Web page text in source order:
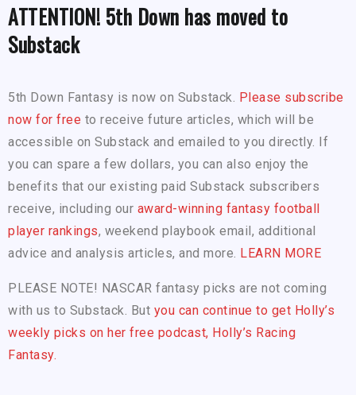
ATTENTION! 5th Down has moved to
Substack
5th Down Fantasy is now on Substack. Please subscribe
now for free to receive future articles, which will be
accessible on Substack and emailed to you directly. If
you can spare a few dollars, you can also enjoy the
benefits that our existing paid Substack subscribers
receive, including our award-winning fantasy football
player rankings, weekend playbook email, additional
advice and analysis articles, and more. LEARN MORE
PLEASE NOTE! NASCAR fantasy picks are not coming
with us to Substack. But you can continue to get Holly’s
weekly picks on her free podcast, Holly’s Racing
Fantasy.